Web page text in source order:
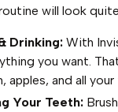
will look
Drinking: With
you want.
apples, and all
Your Teeth: